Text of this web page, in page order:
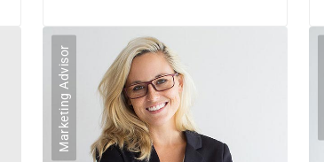
Marketing Advisor